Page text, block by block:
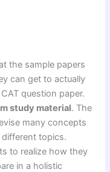
the sample papers
can get to actually
question paper.
study material. The
many concepts
topics.
to realize how they
in a holistic